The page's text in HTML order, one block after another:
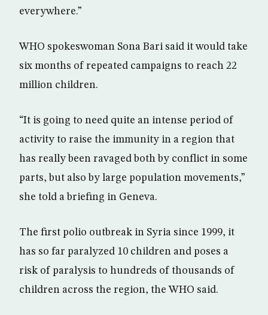
everywhere.”
WHO spokeswoman Sona Bari said it would take
six months of repeated campaigns to reach 22
million children.
“It is going to need quite an intense period of
activity to raise the immunity in a region that
has really been ravaged both by conflict in some
parts, but also by large population movements,”
she told a briefing in Geneva.
The first polio outbreak in Syria since 1999, it
has so far paralyzed 10 children and poses a
risk of paralysis to hundreds of thousands of
children across the region, the WHO said.